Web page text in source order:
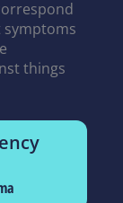
things